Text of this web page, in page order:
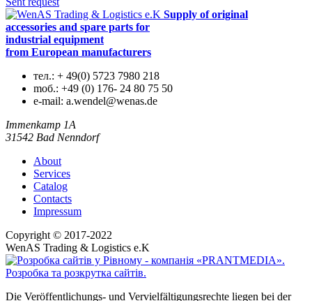
Supply of original
accessories and spare parts for
industrial equipment
from European manufacturers
тел.: + 49(0) 5723 7980 218
mоб.: +49 (0) 176- 24 80 75 50
e-mail: a.wendel@wenas.de
Immenkamp 1A
31542 Bad Nenndorf
About
Services
Catalog
Contacts
Impressum
Copyright © 2017-2022
WenAS Trading & Logistics e.K
Die Veröffentlichungs- und Vervielfältigungsrechte liegen bei der